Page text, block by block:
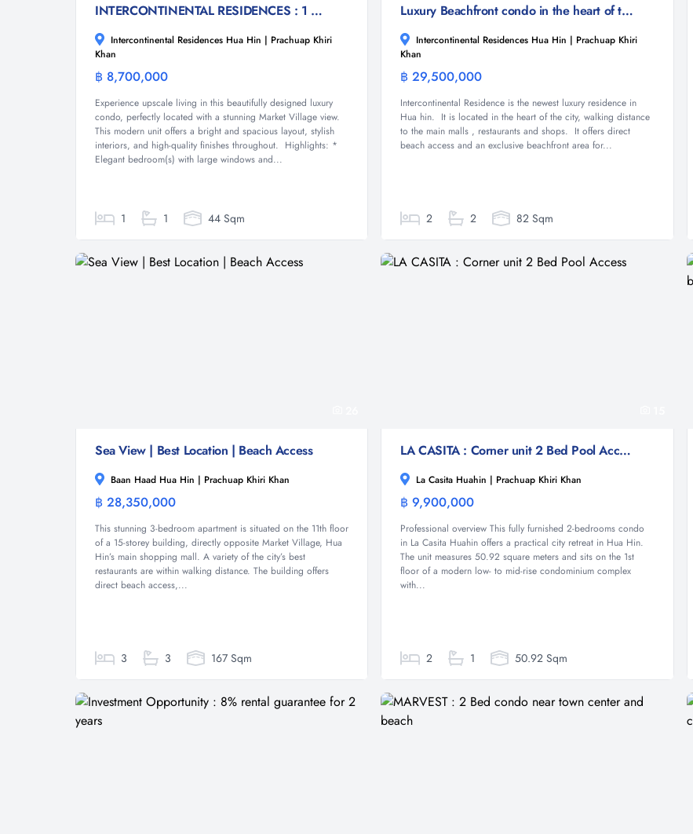
INTERCONTINENTAL RESIDENCES : 1 BED CONNER UNIT LUXURY CONDO WITH MARKET VILLAGE VIEW
Intercontinental Residences Hua Hin | Prachuap Khiri
Khan
฿ 8,700,000
Experience upscale living in this beautifully designed luxury
condo, perfectly located with a stunning Market Village view.
This modern unit offers a bright and spacious layout, stylish
interiors, and high-quality finishes throughout. Highlights: *
Elegant bedroom(s) with large windows and...
1 1 44 Sqm
Luxury Beachfront condo in the heart of the city
Intercontinental Residences Hua Hin | Prachuap Khiri
Khan
฿ 29,500,000
Intercontinental Residence is the newest luxury residence in
Hua hin. It is located in the heart of the city, walking distance
to the main malls , restaurants and shops. It offers direct
beach access and an exclusive beachfront area for...
2 2 82 Sqm
Sea View | Best Location | Beach Access
Baan Haad Hua Hin | Prachuap Khiri Khan
฿ 28,350,000
This stunning 3-bedroom apartment is situated on the 11th floor
of a 15-storey building, directly opposite Market Village, Hua
Hin’s main shopping mall. A variety of the city’s best
restaurants are within walking distance. The building offers
direct beach access,...
3 3 167 Sqm
LA CASITA : Corner unit 2 Bed Pool Access
La Casita Huahin | Prachuap Khiri Khan
฿ 9,900,000
Professional overview This fully furnished 2-bedrooms condo
in La Casita Huahin offers a practical city retreat in Hua Hin.
The unit measures 50.92 square meters and sits on the 1st
floor of a modern low- to mid-rise condominium complex
with...
2 1 50.92 Sqm